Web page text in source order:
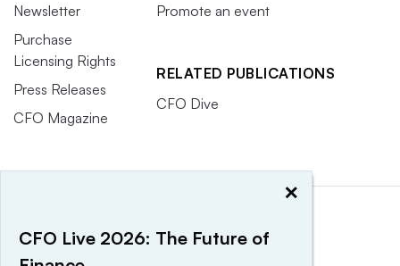
Newsletter
Purchase
Licensing Rights
Press Releases
CFO Magazine
Promote an event
RELATED PUBLICATIONS
CFO Dive
×
CFO Live 2026: The Future of